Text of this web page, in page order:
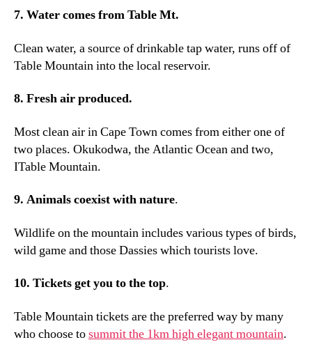
7. Water comes from Table Mt.
Clean water, a source of drinkable tap water, runs off of
Table Mountain into the local reservoir.
8. Fresh air produced.
Most clean air in Cape Town comes from either one of
two places. Okukodwa, the Atlantic Ocean and two,
ITable Mountain.
9. Animals coexist with nature.
Wildlife on the mountain includes various types of birds,
wild game and those Dassies which tourists love.
10. Tickets get you to the top.
Table Mountain tickets are the preferred way by many
who choose tosummit the 1km high elegant mountain.